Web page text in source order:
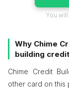
You
Why Chime
building
Chime Credit
other card on